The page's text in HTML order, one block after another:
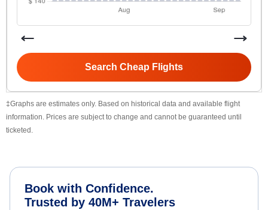
Search Cheap Flights
‡Graphs are estimates only. Based on historical data and available flight
information. Prices are subject to change and cannot be guaranteed until
ticketed.
Book with Confidence.
Trusted by 40M+ Travelers